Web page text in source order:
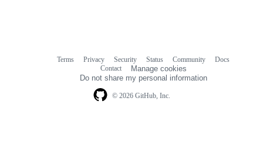
© 2026 GitHub, Inc.
Terms Privacy Security Status Community
Docs
Contact
Manage cookies
Do not share my personal information